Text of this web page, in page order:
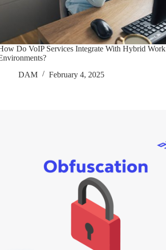
Do VoIP Services Integrate With Hybrid Work
DAM
February 4, 2025